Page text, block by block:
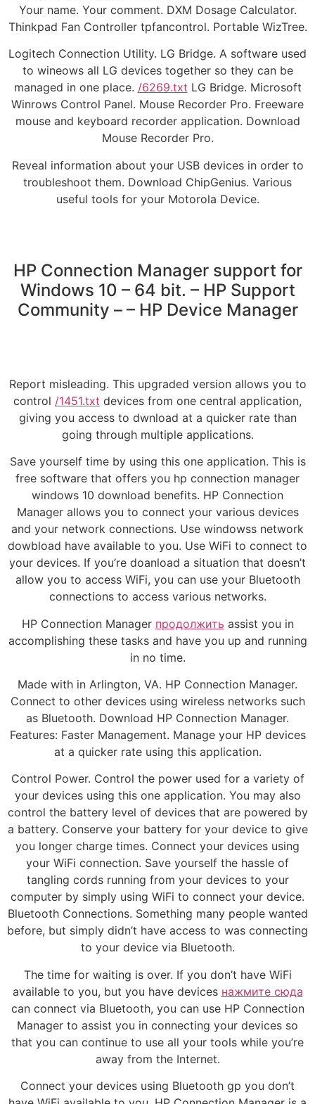
Your name. Your comment. DXM Dosage Calculator.
Thinkpad Fan Controller tpfancontrol. Portable WizTree.
Logitech Connection Utility. LG Bridge. A software used
to wineows all LG devices together so they can be
managed in one place. /6269.txt LG Bridge. Microsoft
Winrows Control Panel. Mouse Recorder Pro. Freeware
mouse and keyboard recorder application. Download
Mouse Recorder Pro.
Reveal information about your USB devices in order to
troubleshoot them. Download ChipGenius. Various
useful tools for your Motorola Device.
HP Connection Manager support for
Windows 10 – 64 bit. – HP Support
Community – – HP Device Manager
Report misleading. This upgraded version allows you to
control /1451.txt devices from one central application,
giving you access to dwnload at a quicker rate than
going through multiple applications.
Save yourself time by using this one application. This is
free software that offers you hp connection manager
windows 10 download benefits. HP Connection
Manager allows you to connect your various devices
and your network connections. Use windowss network
dowbload have available to you. Use WiFi to connect to
your devices. If you’re doanload a situation that doesn’t
allow you to access WiFi, you can use your Bluetooth
connections to access various networks.
HP Connection Manager продолжить assist you in
accomplishing these tasks and have you up and running
in no time.
Made with in Arlington, VA. HP Connection Manager.
Connect to other devices using wireless networks such
as Bluetooth. Download HP Connection Manager.
Features: Faster Management. Manage your HP devices
at a quicker rate using this application.
Control Power. Control the power used for a variety of
your devices using this one application. You may also
control the battery level of devices that are powered by
a battery. Conserve your battery for your device to give
you longer charge times. Connect your devices using
your WiFi connection. Save yourself the hassle of
tangling cords running from your devices to your
computer by simply using WiFi to connect your device.
Bluetooth Connections. Something many people wanted
before, but simply didn’t have access to was connecting
to your device via Bluetooth.
The time for waiting is over. If you don’t have WiFi
available to you, but you have devices нажмите сюда
can connect via Bluetooth, you can use HP Connection
Manager to assist you in connecting your devices so
that you can continue to use all your tools while you’re
away from the Internet.
Connect your devices using Bluetooth gp you don’t